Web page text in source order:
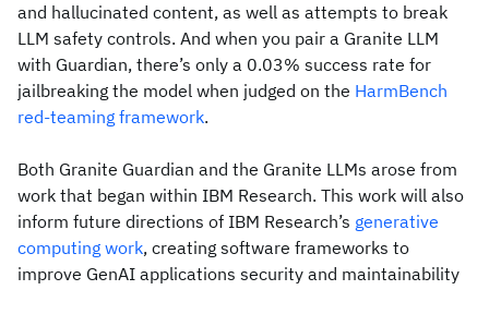
and hallucinated content, as well as attempts to break
LLM safety controls. And when you pair a Granite LLM
with Guardian, there’s only a 0.03% success rate for
jailbreaking the model when judged on the HarmBench
red-teaming framework.
Both Granite Guardian and the Granite LLMs arose from
work that began within IBM Research. This work will also
inform future directions of IBM Research’s generative
computing work, creating software frameworks to
improve GenAI applications security and maintainability